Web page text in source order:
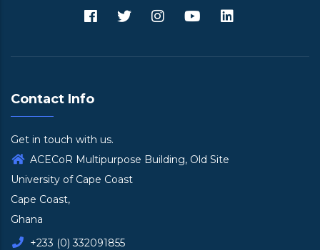
Contact Info
Get in touch with us.
ACECoR Multipurpose Building, Old Site
University of Cape Coast
Cape Coast,
Ghana
+233 (0) 332091855